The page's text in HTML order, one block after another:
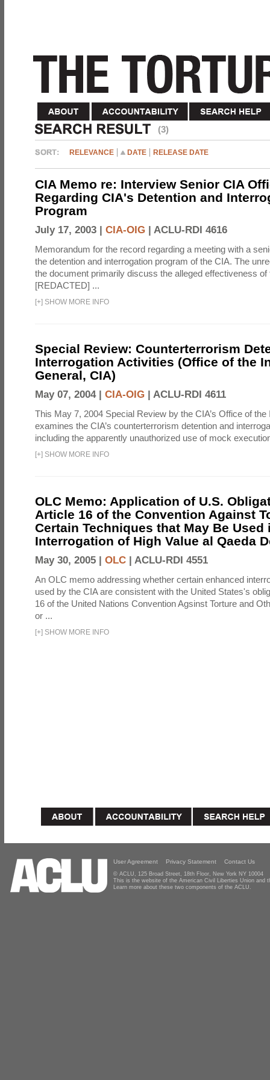
(3)
RELEVANCE DATE RELEASE DATE
CIA Memo re: Interview Senior CIA
Regarding CIA's Detention and
Program
July 17, 2003 | CIA-OIG | ACLU-RDI 4616
Memorandum for the record regarding a meeting with a
the detention and interrogation program of the CIA. The
the document primarily discuss the alleged effectiveness of
[REDACTED] ...
[+] SHOW MORE INFO
Special Review: Counterterrorism
Interrogation Activities (Office of the
General, CIA)
May 07, 2004 | CIA-OIG | ACLU-RDI 4611
This May 7, 2004 Special Review by the CIA’s Office of
examines the CIA’s counterterrorism detention and
including the apparently unauthorized use of mock
[+] SHOW MORE INFO
OLC Memo: Application of U.S.
Article 16 of the Convention Against
Certain Techniques that May Be Used
Interrogation of High Value al Qaeda
May 30, 2005 | OLC | ACLU-RDI 4551
An OLC memo addressing whether certain enhanced
used by the CIA are consistent with the United States's
16 of the United Nations Convention Agsinst Torture and
or ...
[+] SHOW MORE INFO
User Agreement Privacy Statement Contact Us
© ACLU, 125 Broad Street, 18th Floor, New York NY 10004
This is the website of the American Civil Liberties Union and
Learn more about these two components of the ACLU.